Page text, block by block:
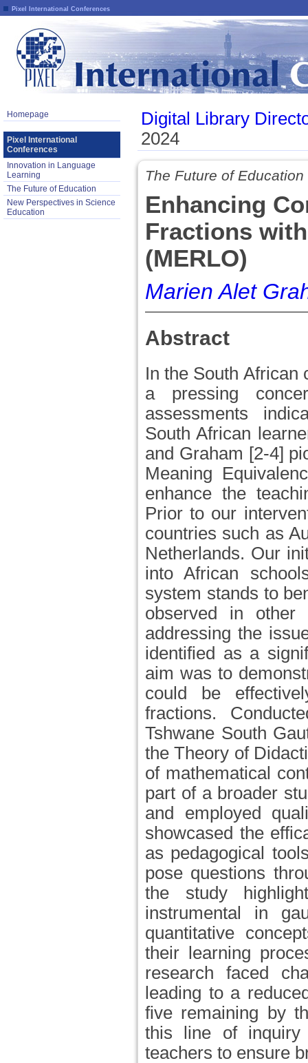
Pixel International Conferences
Homepage
Pixel International
Conferences
Innovation in Language
Learning
The Future of Education
New Perspectives in Science
Education
Digital Library
2024
The Future of
Enhancing
Fractions
(MERLO)
Marien Alet
Abstract
In the South African
a pressing
assessments
South African
and Graham [2-4]
Meaning
enhance the
Prior to our
countries such as
Netherlands. Our
into African
system stands to
observed in other
addressing the
identified as a
aim was to
could be
fractions.
Tshwane South
the Theory of
of mathematical
part of a broader
and employed
showcased the
as pedagogical
pose questions
the study
instrumental in
quantitative
their learning
research faced
leading to a
five remaining by
this line of
teachers to ensure